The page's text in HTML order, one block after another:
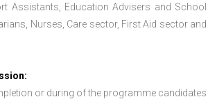
Assistants, Education Advisers and School
Nurses, Care sector, First Aid sector and
or during of the programme candidates